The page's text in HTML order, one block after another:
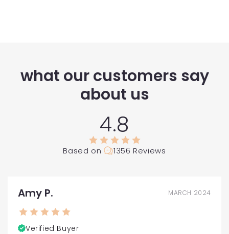
what our customers say
about us
4.8
Based on 1356 Reviews
Amy P. MARCH 2024
Verified Buyer